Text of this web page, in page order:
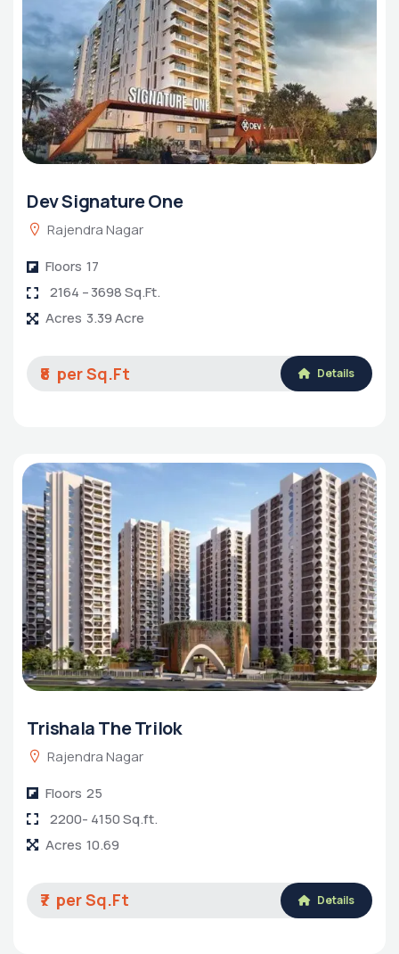
Dev Signature One
Rajendra Nagar
Floors 17
2164 – 3698 Sq.Ft.
Acres 3.39 Acre
₹8 Details
Trishala The Trilok
Rajendra Nagar
Floors 25
2200- 4150 Sq.ft.
Acres 10.69
₹7 Details